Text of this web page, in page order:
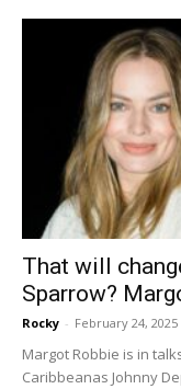
That will
Sparrow?
Rocky - February 24, 2025
Margot Robbie is in
Caribbeanas Johnny